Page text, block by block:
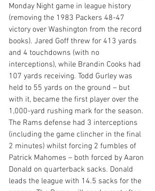
Monday Night game in league history
(removing the 1983 Packers 48-47
victory over Washington from the record
books). Jared Goff threw for 413 yards
and 4 touchdowns (with no
interceptions), while Brandin Cooks had
107 yards receiving. Todd Gurley was
held to 55 yards on the ground – but
with it, became the first player over the
1,000-yard rushing mark for the season.
The Rams defense had 3 interceptions
(including the game clincher in the final
2 minutes) whilst forcing 2 fumbles of
Patrick Mahomes – both forced by Aaron
Donald on quarterback sacks. Donald
leads the league with 14.5 sacks for the